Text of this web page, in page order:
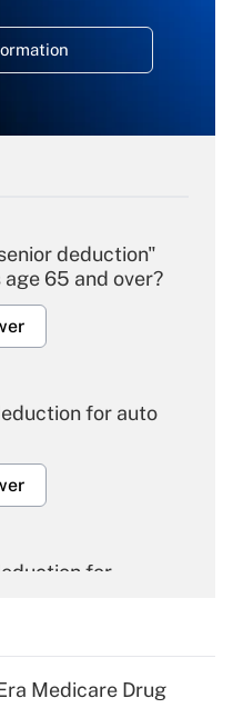
deduction"
65 and over?
for auto
for
Medicare Drug